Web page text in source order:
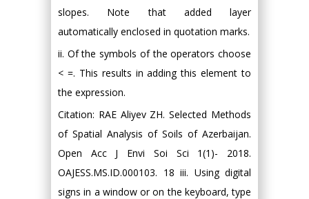
slopes. Note that added layer
automatically enclosed in quotation marks.
ii. Of the symbols of the operators choose
< =. This results in adding this element to
the expression.
Citation: RAE Aliyev ZH. Selected Methods
of Spatial Analysis of Soils of Azerbaijan.
Open Acc J Envi Soi Sci 1(1)- 2018.
OAJESS.MS.ID.000103. 18 iii. Using digital
signs in a window or on the keyboard, type